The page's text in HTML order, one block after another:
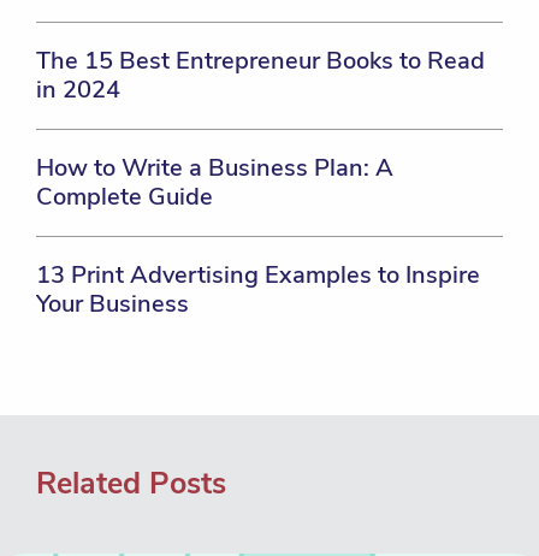
The 15 Best Entrepreneur Books to Read
in 2024
How to Write a Business Plan: A
Complete Guide
13 Print Advertising Examples to Inspire
Your Business
Related Posts